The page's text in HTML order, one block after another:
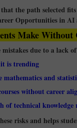
the path selected
Opportunities in AI
Make Without
due to a lack
it is trending
and
without career
of technical knowledge
risks and helps